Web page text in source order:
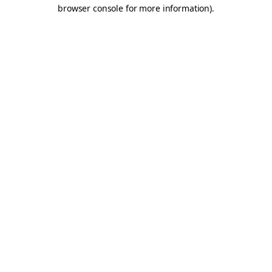
browser console for more information).